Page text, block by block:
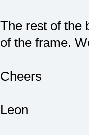
The rest of the
of the frame.
Cheers
Leon